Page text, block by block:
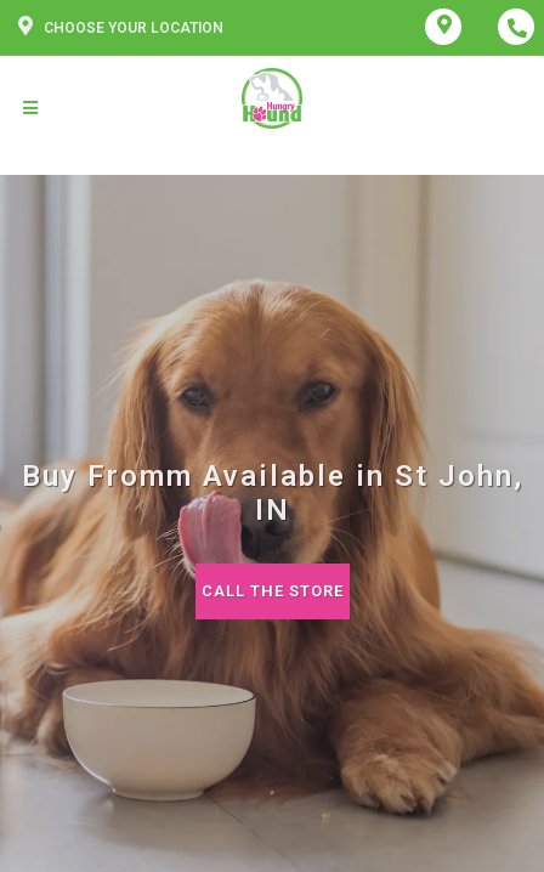
CHOOSE YOUR LOCATION
Buy Fromm Available in St John,
IN
CALL THE STORE